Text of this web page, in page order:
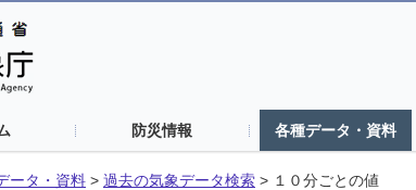
防災情報 各種データ・資料
ータ・資料 > 過去の気象データ検索 > １０分ごとの値